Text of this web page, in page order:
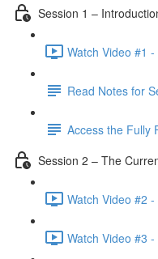
Session 1 –
Watch Video #1
Read Notes for
Access the Fully
Session 2 – The
Watch Video #2
Watch Video #3